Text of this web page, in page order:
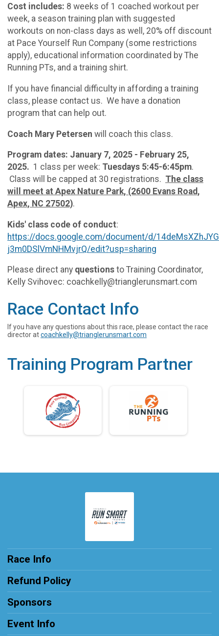
Cost includes: 8 weeks of 1 coached workout per
week, a season training plan with suggested
workouts on non-class days as well, 20% off discount
at Pace Yourself Run Company (some restrictions
apply), educational information coordinated by The
Running PTs, and a training shirt.
If you have financial difficulty in affording a training
class, please contact us. We have a donation
program that can help out.
Coach Mary Petersen will coach this class.
Program dates: January 7, 2025 - February 25,
2025. 1 class per week: Tuesdays 5:45-6:45pm.
Class will be capped at 30 registrations. The class
will meet at Apex Nature Park, (2600 Evans Road,
Apex, NC 27502).
Kids' class code of conduct:
https://docs.google.com/document/d/
j3m0DSlVmNHMvjrQ/edit?usp=sharing
Please direct any questions to Training Coordinator,
Kelly Svihovec: coachkelly@trianglerunsmart.com
Race Contact Info
If you have any questions about this race, please contact the race
director atcoachkelly@trianglerunsmart.com
Training Program Partner
Race Info
Refund Policy
Sponsors
Event Info